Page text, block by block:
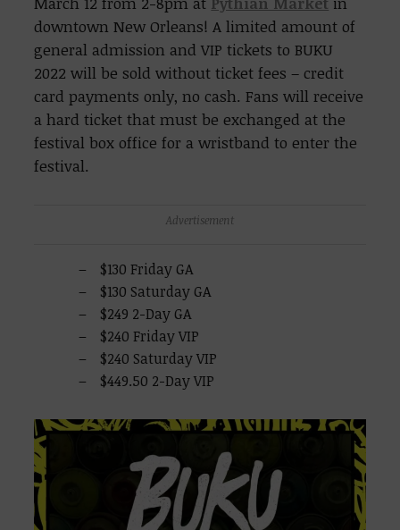
downtown New Orleans! A limited amount of
general admission and VIP tickets to BUKU
2022 will be sold without ticket fees – credit
card payments only, no cash. Fans will receive
a hard ticket that must be exchanged at the
festival box office for a wristband to enter the
festival.
Advertisement
$130 Friday GA
$130 Saturday GA
$249 2-Day GA
$240 Friday VIP
$240 Saturday VIP
$449.50 2-Day VIP